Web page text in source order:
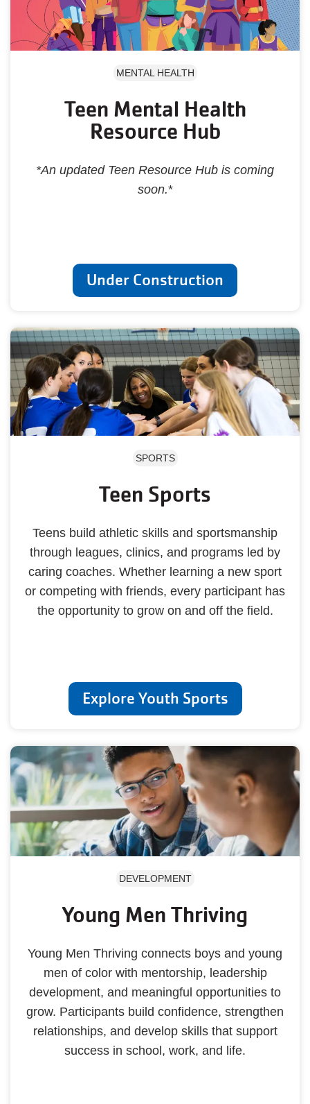
MENTAL HEALTH
Teen Mental Health
Resource Hub
*An updated Teen Resource Hub is coming
soon.*
Under Construction
SPORTS
Teen Sports
Teens build athletic skills and sportsmanship
through leagues, clinics, and programs led by
caring coaches. Whether learning a new sport
or competing with friends, every participant has
the opportunity to grow on and off the field.
Explore Youth Sports
DEVELOPMENT
Young Men Thriving
Young Men Thriving connects boys and young
men of color with mentorship, leadership
development, and meaningful opportunities to
grow. Participants build confidence, strengthen
relationships, and develop skills that support
success in school, work, and life.